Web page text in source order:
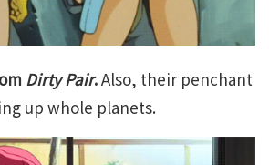
Dirty Pair.Also, their penchant
up whole planets.